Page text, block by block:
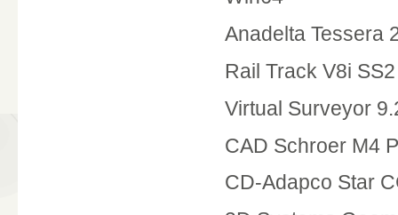
Anadelta Tessera
Rail Track V8i
Virtual Surveyor
CAD Schroer M4
CD-Adapco Star